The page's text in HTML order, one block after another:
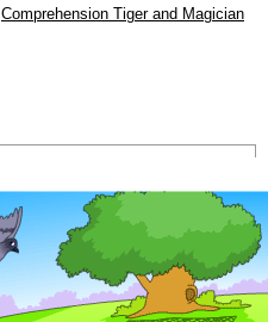
Comprehension Tiger and Magician